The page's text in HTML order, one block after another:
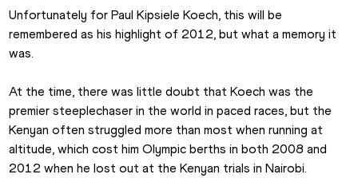
Unfortunately for Paul Kipsiele Koech, this will be
remembered as his highlight of 2012, but what a memory it
was.
At the time, there was little doubt that Koech was the
premier steeplechaser in the world in paced races, but the
Kenyan often struggled more than most when running at
altitude, which cost him Olympic berths in both 2008 and
2012 when he lost out at the Kenyan trials in Nairobi.